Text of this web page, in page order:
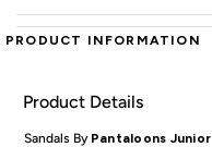
PRODUCT INFORMATION
Product Details
Sandals By Pantaloons Junior